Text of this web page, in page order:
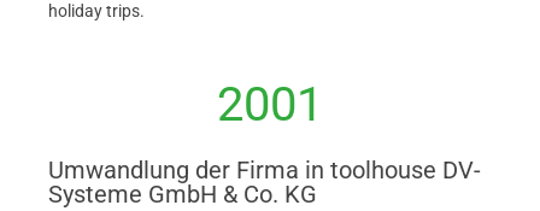
holiday trips.
2001
Umwandlung der Firma in toolhouse DV-
Systeme GmbH & Co. KG